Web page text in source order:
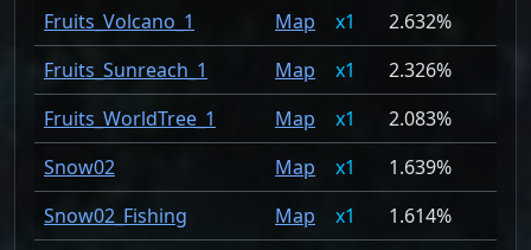
Fruits_Volcano_1
Map 1
2.632%
Fruits_Sunreach_1
Map 1
2.326%
Fruits_WorldTree_1
Map 1
2.083%
Snow02
Map 1
1.639%
Snow02_Fishing
Map 1
1.614%